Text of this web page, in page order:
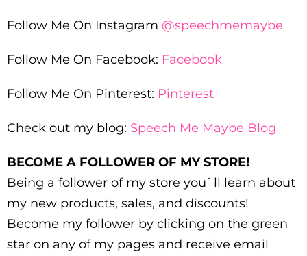
Follow Me On Instagram @speechmemaybe
Follow Me On Facebook: Facebook
Follow Me On Pinterest: Pinterest
Check out my blog: Speech Me Maybe Blog
BECOME A FOLLOWER OF MY STORE!
Being a follower of my store you`ll learn about
my new products, sales, and discounts!
Become my follower by clicking on the green
star on any of my pages and receive email